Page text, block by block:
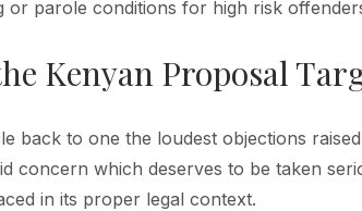
or parole conditions for high risk
Kenyan Proposal
back to one the loudest objections
concern which deserves to be taken
in its proper legal context.